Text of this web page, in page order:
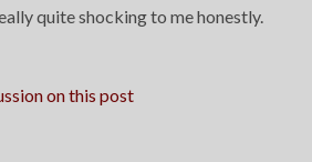
quite shocking to me honestly.
on this post